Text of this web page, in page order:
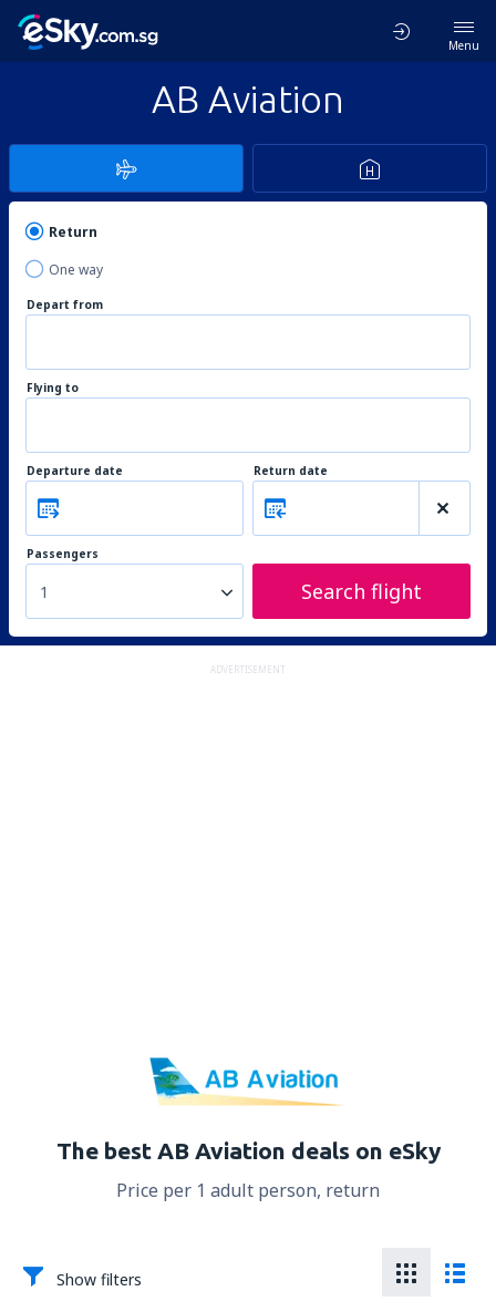
Menu
AB Aviation
Return
One way
Depart from
Flying to
Departure date Return date
Passengers
1 Search flight
ADVERTISEMENT
The best AB Aviation deals on eSky
Price per 1 adult person, return
Show filters